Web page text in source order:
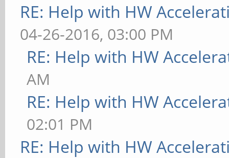
RE: Help with HW
04-26-2016, 03:00 PM
RE: Help with HW
AM
RE: Help with HW
02:01 PM
RE: Help with HW